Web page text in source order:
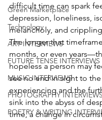
Green Marketplace
Technology
ART INTERVIEWS
FUTURE TENSE INTERVIEWS
MUSIC INTERVIEWS
PHOTOGRAPHY INTERVIEWS
POETRY & WRITING
difficult time can spark
depression, loneliness,
melancholy, and
The longer that
months, or even
hopeless a person may
see no end in sight to
experiencing and the
sink into the abyss of
time, a change in